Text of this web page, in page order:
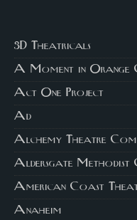
3D Theatricals
A Moment in Orange
Act One Project
Ad
Alchemy Theatre
Aldersgate Methodist
American Coast
Anaheim